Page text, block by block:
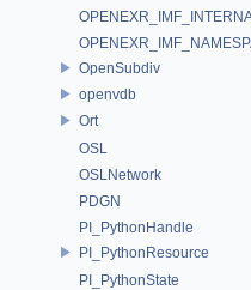
OpenSubdiv
openvdb
Ort
OSL
OSLNetwork
PDGN
PI_PythonHandle
PI_PythonResource
PI_PythonState